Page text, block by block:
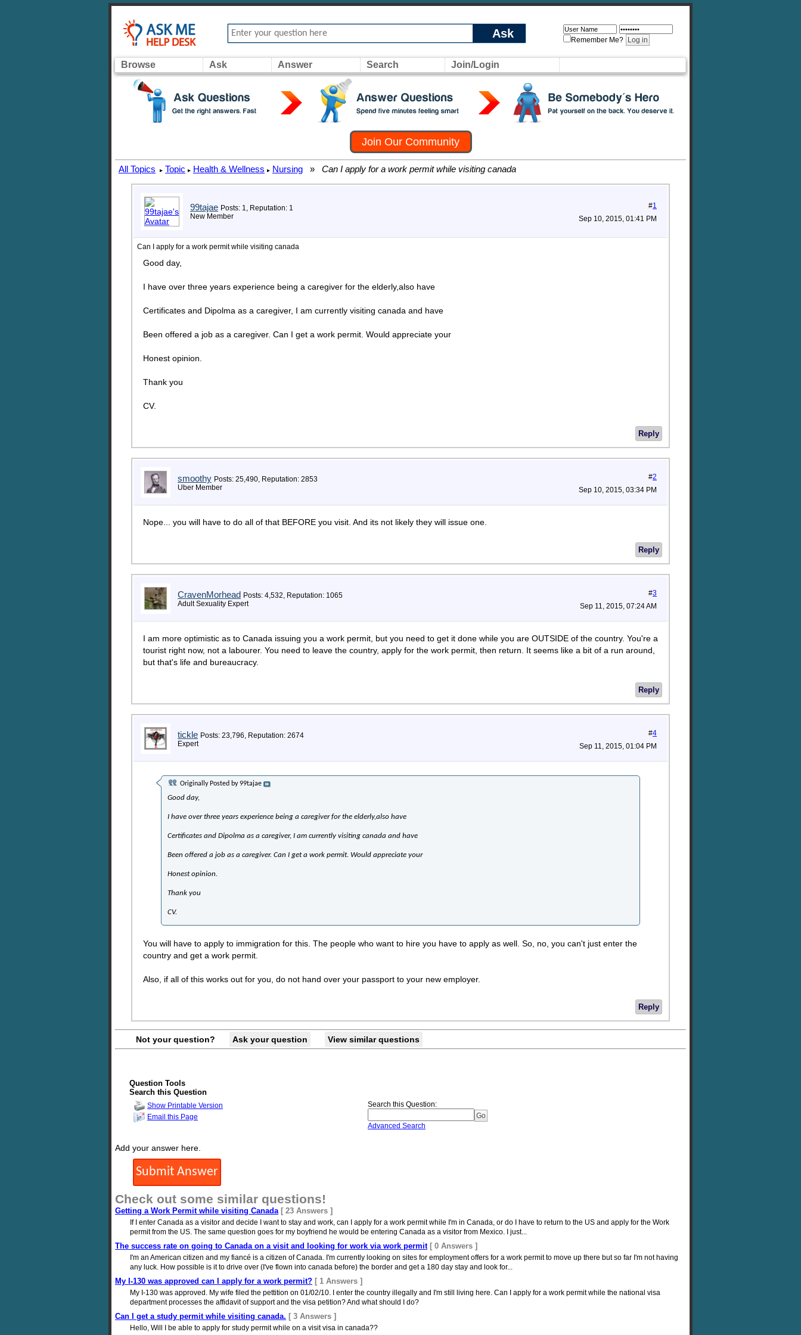
Ask Remember Me?
Browse Ask Answer Search Join/Login
Join Our Community
All Topics ▸ Topic ▸ Health & Wellness ▸ Nursing » Can I apply for a work permit while visiting canada
99tajae Posts: 1, Reputation: 1
New Member
#1
Sep 10, 2015, 01:41 PM
Can I apply for a work permit while visiting canada
Good day,
I have over three years experience being a caregiver for the elderly,also have
Certificates and Dipolma as a caregiver, I am currently visiting canada and have
Been offered a job as a caregiver. Can I get a work permit. Would appreciate your
Honest opinion.
Thank you
CV.
Reply
smoothy Posts: 25,490, Reputation: 2853
Uber Member
#2
Sep 10, 2015, 03:34 PM
Nope... you will have to do all of that BEFORE you visit. And its not likely they will issue one.
Reply
CravenMorhead Posts: 4,532, Reputation: 1065
Adult Sexuality Expert
#3
Sep 11, 2015, 07:24 AM
I am more optimistic as to Canada issuing you a work permit, but you need to get it done while you are OUTSIDE of the country. You're a
tourist right now, not a labourer. You need to leave the country, apply for the work permit, then return. It seems like a bit of a run around,
but that's life and bureaucracy.
Reply
tickle Posts: 23,796, Reputation: 2674
Expert
#4
Sep 11, 2015, 01:04 PM
Originally Posted by99tajae
Good day,
I have over three years experience being a caregiver for the elderly,also have
Certificates and Dipolma as a caregiver, I am currently visiting canada and have
Been offered a job as a caregiver. Can I get a work permit. Would appreciate your
Honest opinion.
Thank you
CV.
You will have to apply to immigration for this. The people who want to hire you have to apply as well. So, no, you can't just enter the
country and get a work permit.
Also, if all of this works out for you, do not hand over your passport to your new employer.
Reply
Not your question? Ask your question View similar questions
Question Tools
Search this Question
Show Printable Version
Email this Page
Search this Question:
Advanced Search
Add your answer here.
Check out some similar questions!
Getting a Work Permit while visiting Canada [ 23 Answers ]
If I enter Canada as a visitor and decide I want to stay and work, can I apply for a work permit while I'm in Canada, or do I have to return to the US and apply for the Work
permit from the US. The same question goes for my boyfriend he would be entering Canada as a visitor from Mexico. I just...
The success rate on going to Canada on a visit and looking for work via work permit [ 0 Answers ]
I'm an American citizen and my fiancé is a citizen of Canada. I'm currently looking on sites for employment offers for a work permit to move up there but so far I'm not having
any luck. How possible is it to drive over (I've flown into canada before) the border and get a 180 day stay and look for...
My I-130 was approved can I apply for a work permit? [ 1 Answers ]
My I-130 was approved. My wife filed the pettition on 01/02/10. I enter the country illegally and I'm still living here. Can I apply for a work permit while the national visa
department processes the affidavit of support and the visa petition? And what should I do?
Can I get a study permit while visiting canada. [ 3 Answers ]
Hello, Will I be able to apply for study permit while on a visit visa in canada??